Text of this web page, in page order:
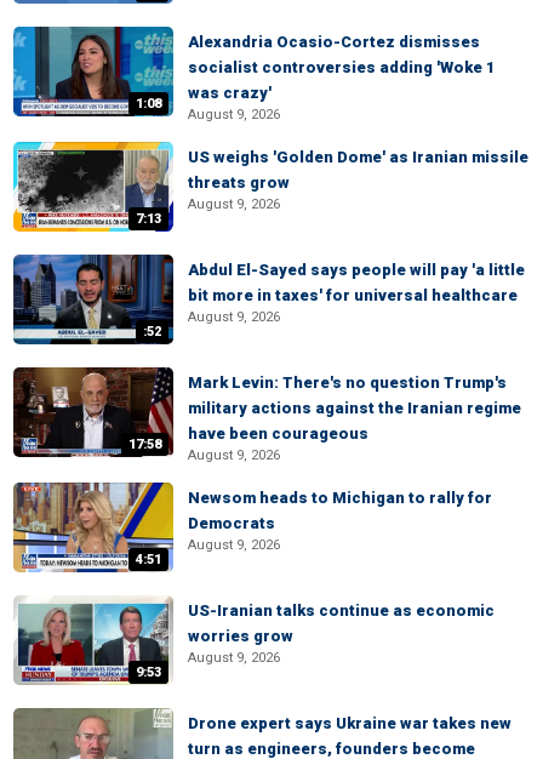
1:08
Alexandria Ocasio-Cortez dismisses
socialist controversies adding 'Woke 1
was crazy'
August 9, 2026
7:13
US weighs 'Golden Dome' as Iranian missile
threats grow
August 9, 2026
:52
Abdul El-Sayed says people will pay 'a little
bit more in taxes' for universal healthcare
August 9, 2026
17:58
Mark Levin: There's no question Trump's
military actions against the Iranian regime
have been courageous
August 9, 2026
4:51
Newsom heads to Michigan to rally for
Democrats
August 9, 2026
9:53
US-Iranian talks continue as economic
worries grow
August 9, 2026
Drone expert says Ukraine war takes new
turn as engineers, founders become